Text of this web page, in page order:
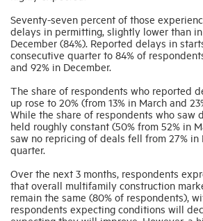
Seventy-seven percent of those
delays in permitting, slightly lower than in
December (84%). Reported delays in
consecutive quarter to 84% of
and 92% in December.
The share of respondents who reported
up rose to 20% (from 13% in March and
While the share of respondents who saw
held roughly constant (50% from 52% in
saw no repricing of deals fell from 27% in
quarter.
Over the next 3 months, respondents
that overall multifamily construction
remain the same (80% of respondents),
respondents expecting conditions will
Membership
Housing Help Hub